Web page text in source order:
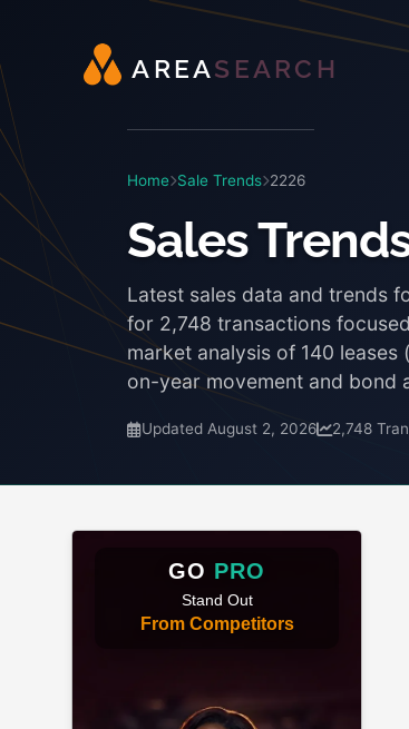
AREAS EA RC H
Home Sale Trends 2226
Sales
Latest sales data and trends
for 2,748 transactions
market analysis of 140
on-year movement and bond
Updated August 2, 2026 2,748